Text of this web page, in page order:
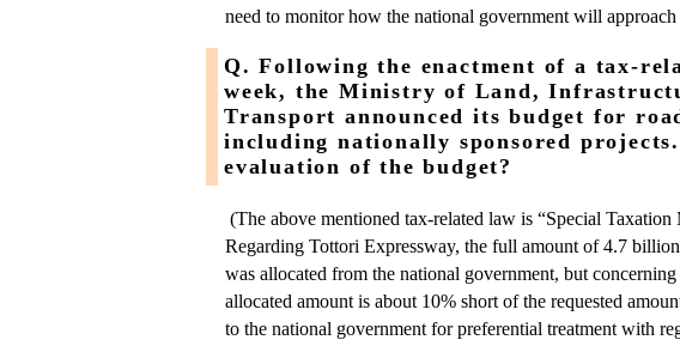
need to monitor how the national government will approach
Q. Following the enactment of a tax-
week, the Ministry of Land,
Transport announced its budget for
including nationally sponsored
evaluation of the budget?
(The above mentioned tax-related law is “Special Taxation
Regarding Tottori Expressway, the full amount of 4.7
was allocated from the national government, but
allocated amount is about 10% short of the requested
to the national government for preferential treatment with